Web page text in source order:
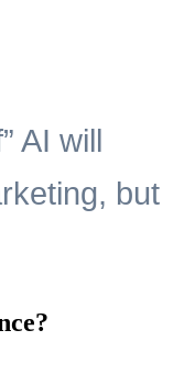
AI will
but